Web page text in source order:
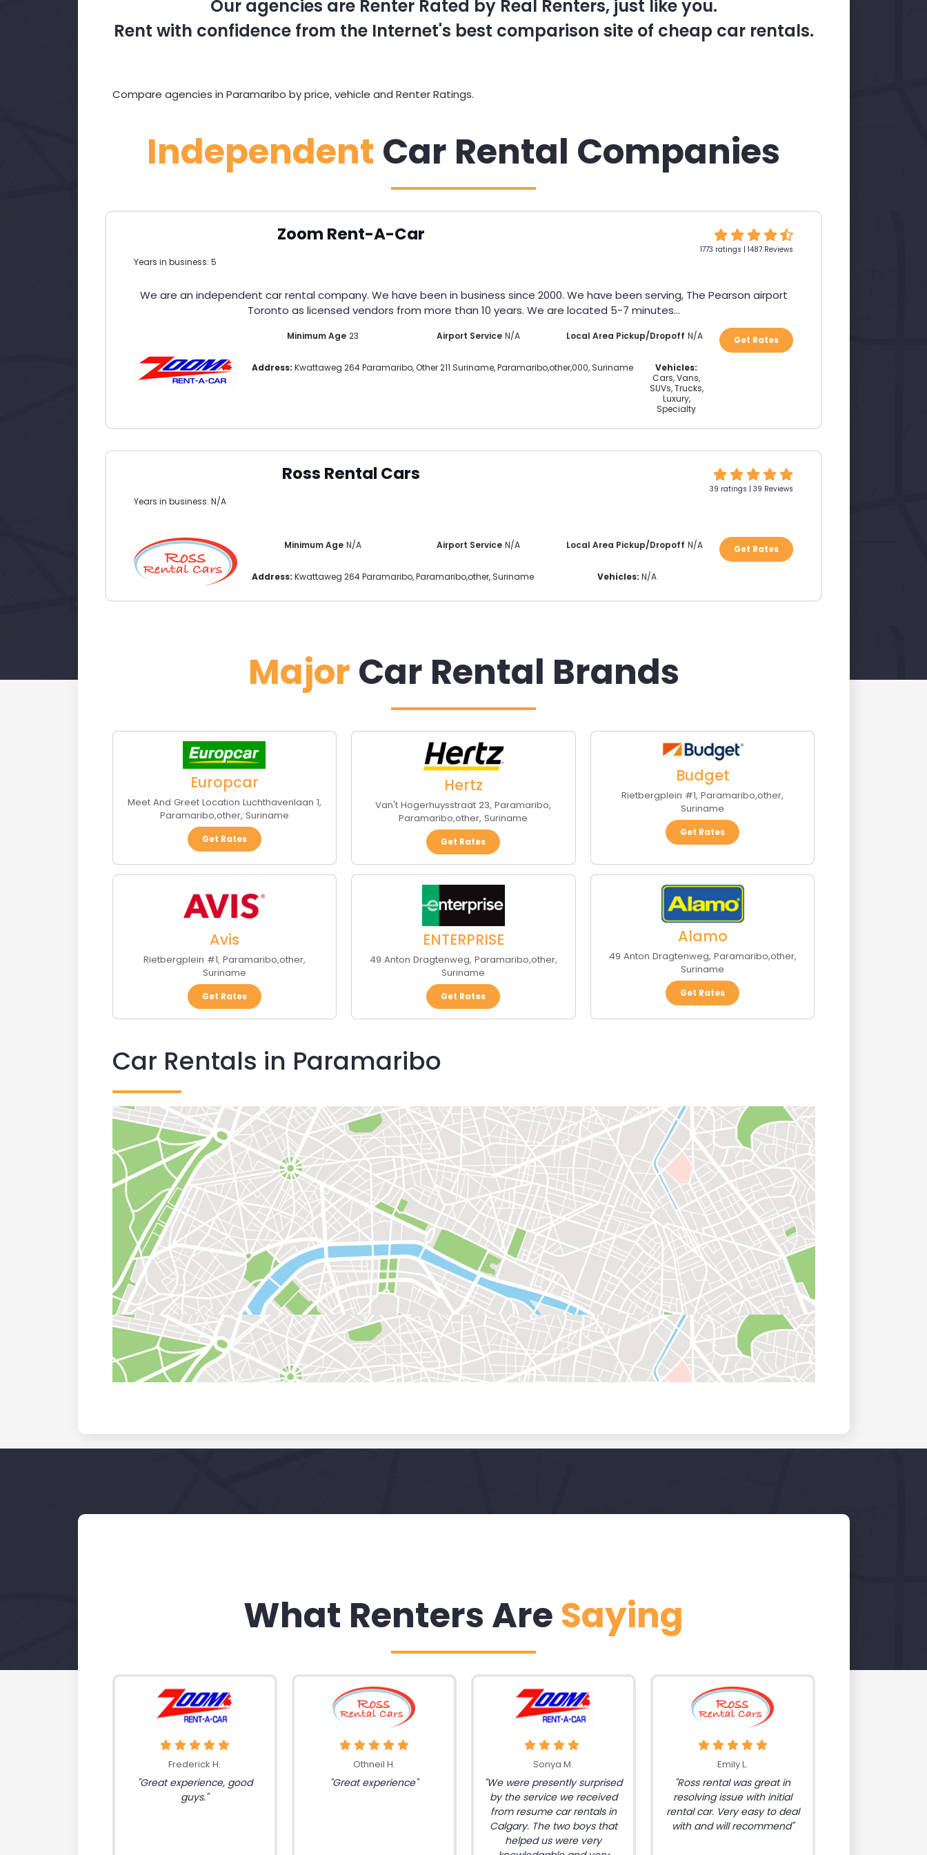
Our agencies are Renter Rated by Real Renters, just like you.
Rent with confidence from the Internet's best comparison site of cheap car rentals.
Compare agencies in Paramaribo by price, vehicle and Renter Ratings.
Independent Car Rental Companies
Zoom Rent-A-Car
Years in business: 5
1773 ratings | 1487 Reviews
We are an independent car rental company. We have been in business since 2000. We have been serving, The Pearson airport
Toronto as licensed vendors from more than 10 years. We are located 5-7 minutes...
Minimum Age 23 Airport Service N/A Local Area Pickup/Dropoff N/A
Address: Kwattaweg 264 Paramaribo, Other 211 Suriname,Paramaribo,other,000, Suriname
Vehicles:
Cars, Vans,
SUVs, Trucks,
Luxury,
Specialty
Get Rates
Ross Rental Cars
Years in business: N/A
39 ratings | 39 Reviews
Minimum Age N/A Airport Service N/A Local Area Pickup/Dropoff N/A
Address: Kwattaweg 264 Paramaribo,Paramaribo,other, Suriname Vehicles: N/A
Get Rates
Major Car Rental Brands
Europcar
Meet And Greet Location Luchthavenlaan 1,
Paramaribo,other, Suriname
Get Rates
Hertz
Van't Hogerhuysstraat 23, Paramaribo,
Paramaribo,other,Suriname
Get Rates
Budget
Rietbergplein #1,Paramaribo,other,
Suriname
Get Rates
Avis
Rietbergplein #1, Paramaribo,other,
Suriname
Get Rates
ENTERPRISE
49 Anton Dragtenweg, Paramaribo,other,
Suriname
Get Rates
Alamo
49 Anton Dragtenweg, Paramaribo,other,
Suriname
Get Rates
Car Rentals in Paramaribo
What Renters Are Saying
Frederick H.
"Great experience, good
guys."
Othneil H.
"Great experience"
Sonya M.
"We were presently surprised
by the service we received
from resume car rentals in
Calgary. The two boys that
helped us were very
Emily L.
"Ross rental was great in
resolving issue with initial
rental car. Very easy to deal
with and will recommend"